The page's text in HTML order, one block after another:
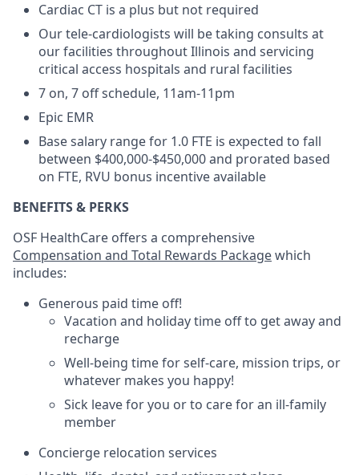
Cardiac CT is a plus but not required
Our tele-cardiologists will be taking consults at
our facilities throughout Illinois and servicing
critical access hospitals and rural facilities
7 on, 7 off schedule, 11am-11pm
Epic EMR
Base salary range for 1.0 FTE is expected to fall
between $400,000-$450,000 and prorated based
on FTE, RVU bonus incentive available
BENEFITS & PERKS
OSF HealthCare offers a comprehensive
Compensation and Total Rewards Packagewhich
includes:
Generous paid time off!
Vacation and holiday time off to get away and
recharge
Well-being time for self-care, mission trips, or
whatever makes you happy!
Sick leave for you or to care for an ill-family
member
Concierge relocation services